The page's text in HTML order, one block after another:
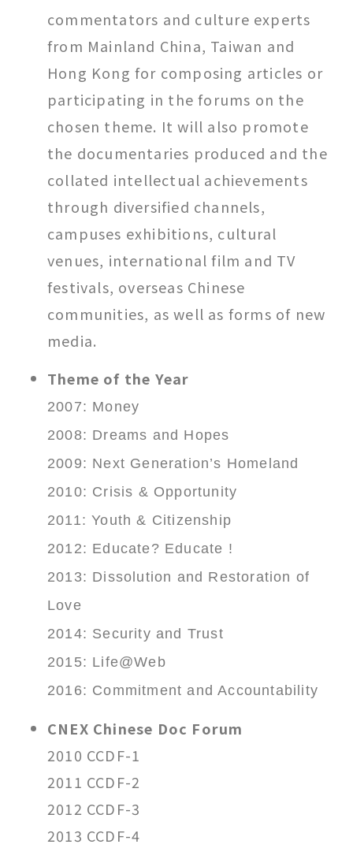
commentators and culture experts
from Mainland China, Taiwan and
Hong Kong for composing articles or
participating in the forums on the
chosen theme. It will also promote
the documentaries produced and the
collated intellectual achievements
through diversified channels,
campuses exhibitions, cultural
venues, international film and TV
festivals, overseas Chinese
communities, as well as forms of new
media.
Theme of the Year
2007: Money
2008: Dreams and Hopes
2009: Next Generation’s Homeland
2010: Crisis & Opportunity
2011: Youth & Citizenship
2012: Educate? Educate !
2013: Dissolution and Restoration of
Love
2014: Security and Trust
2015: Life@Web
2016: Commitment and Accountability
CNEX Chinese Doc Forum
2010 CCDF-1
2011 CCDF-2
2012 CCDF-3
2013 CCDF-4